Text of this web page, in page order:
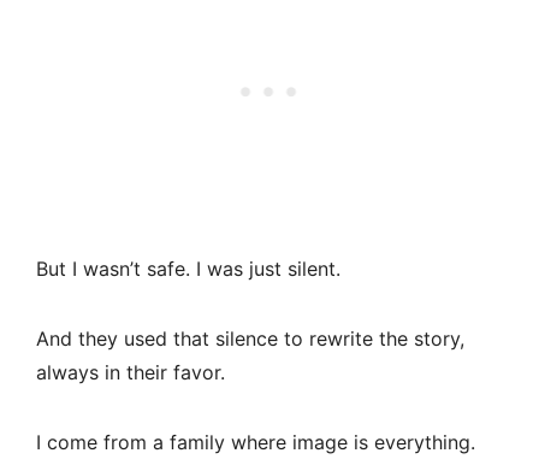
But I wasn’t safe. I was just silent.
And they used that silence to rewrite the story,
always in their favor.
I come from a family where image is everything.